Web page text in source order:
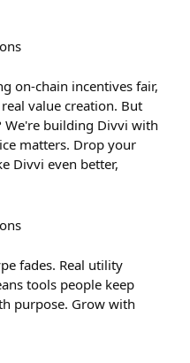
on-chain incentives fair,
value creation. But
We're building Divvi with
matters. Drop your
Divvi even better,
fades. Real utility
tools people keep
purpose. Grow with